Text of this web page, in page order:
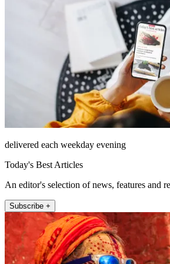
delivered each weekday evening
Today's Best Articles
An editor's selection of news, features and
Subscribe +